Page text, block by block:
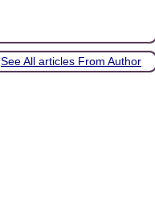
See All articles From Author